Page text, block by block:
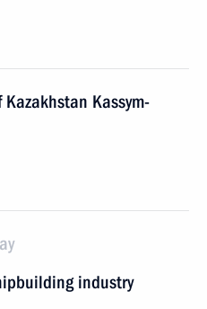
Kassym-
industry